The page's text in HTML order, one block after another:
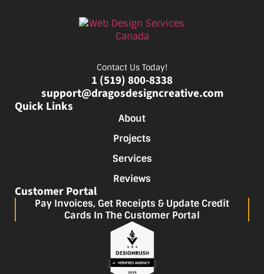
Contact Us Today!
1 (519) 800-8338
support@dragosdesigncreative.com
Quick Links
About
Projects
Services
Reviews
Customer Portal
Pay Invoices, Get Receipts & Update Credit
Cards In The Customer Portal